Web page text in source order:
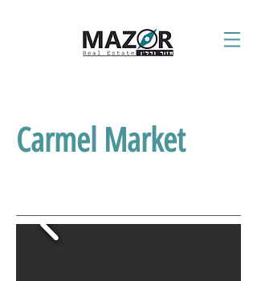
Carmel Market